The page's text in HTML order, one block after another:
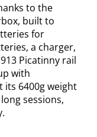
to the
built to
for
a charger,
Picatinny rail
with
its 6400g weight
sessions,